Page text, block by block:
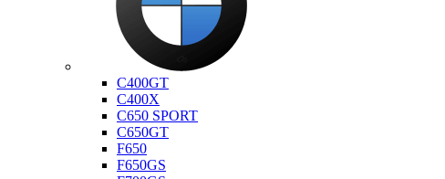
C400GT
C400X
C650 SPORT
C650GT
F650
F650GS